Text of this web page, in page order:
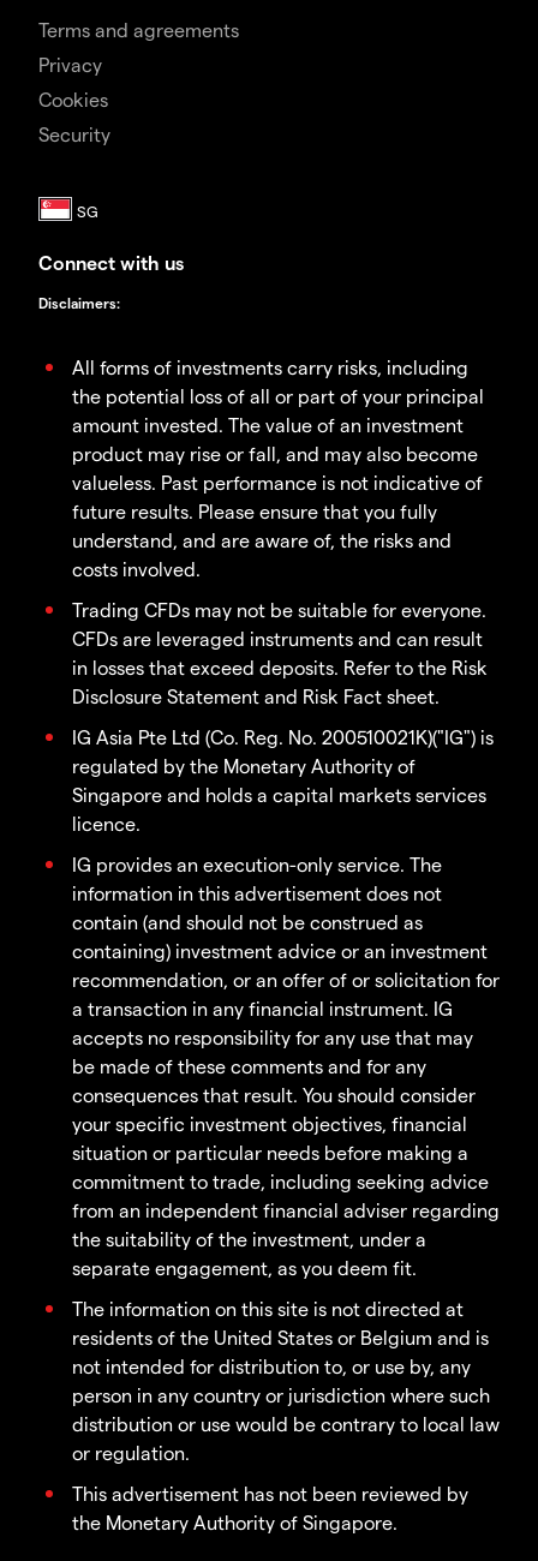
Terms and agreements
Privacy
Cookies
Security
Connect with us
Disclaimers:
All forms of investments carry risks, including
the potential loss of all or part of your principal
amount invested. The value of an investment
product may rise or fall, and may also become
valueless. Past performance is not indicative of
future results. Please ensure that you fully
understand, and are aware of, the risks and
costs involved.
Trading CFDs may not be suitable for everyone.
CFDs are leveraged instruments and can result
in losses that exceed deposits. Refer to the Risk
Disclosure Statement and Risk Fact sheet.
IG Asia Pte Ltd (Co. Reg. No. 200510021K)("IG") is
regulated by the Monetary Authority of
Singapore and holds a capital markets services
licence.
IG provides an execution-only service. The
information in this advertisement does not
contain (and should not be construed as
containing) investment advice or an investment
recommendation, or an offer of or solicitation for
a transaction in any financial instrument. IG
accepts no responsibility for any use that may
be made of these comments and for any
consequences that result. You should consider
your specific investment objectives, financial
situation or particular needs before making a
commitment to trade, including seeking advice
from an independent financial adviser regarding
the suitability of the investment, under a
separate engagement, as you deem fit.
The information on this site is not directed at
residents of the United States or Belgium and is
not intended for distribution to, or use by, any
person in any country or jurisdiction where such
distribution or use would be contrary to local law
or regulation.
This advertisement has not been reviewed by
the Monetary Authority of Singapore.